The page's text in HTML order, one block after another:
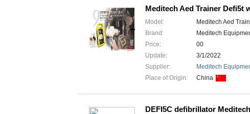
Meditech Aed Trainer Defi5t
Model:
Meditech Aed
Brand:
Meditech
Price:
00
Update:
3/1/2022
Supplier:
Meditech
Place of Origin:
China
DEFI5C defibrillator Meditech